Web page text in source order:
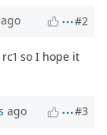
ago #2
so I hope it
ago #3